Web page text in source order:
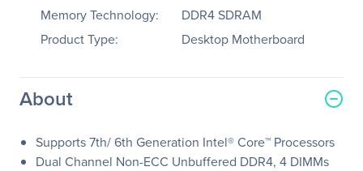
Memory Technology:
DDR4 SDRAM
Product Type:
Desktop Motherboard
About
Supports 7th/ 6th Generation Intel® Core™ Processors
Dual Channel Non-ECC Unbuffered DDR4, 4 DIMMs